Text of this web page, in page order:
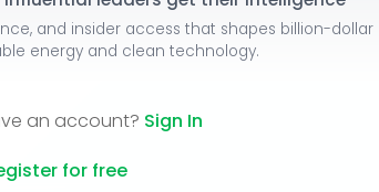
and insider access that shapes billion-dollar
energy and clean technology.
an account? Sign In
for free